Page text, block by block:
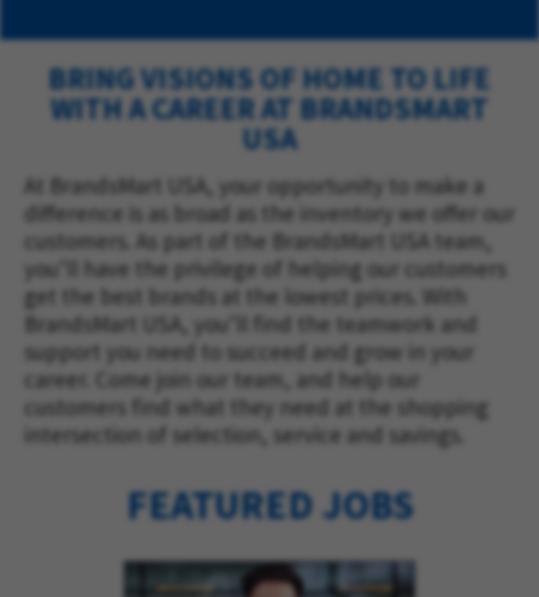
BRING VISIONS OF HOME TO LIFE
WITH A CAREER AT BRANDSMART
USA
At BrandsMart USA, your opportunity to make a
difference is as broad as the inventory we offer our
customers. As part of the BrandsMart USA team,
you’ll have the privilege of helping our customers
get the best brands at the lowest prices. With
BrandsMart USA, you’ll find the teamwork and
support you need to succeed and grow in your
career. Come join our team, and help our
customers find what they need at the shopping
intersection of selection, service and savings.
FEATURED JOBS